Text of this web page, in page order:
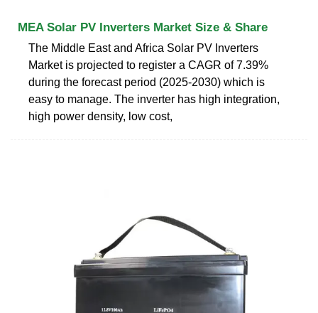
MEA Solar PV Inverters Market Size & Share
The Middle East and Africa Solar PV Inverters
Market is projected to register a CAGR of 7.39%
during the forecast period (2025-2030) which is
easy to manage. The inverter has high integration,
high power density, low cost,